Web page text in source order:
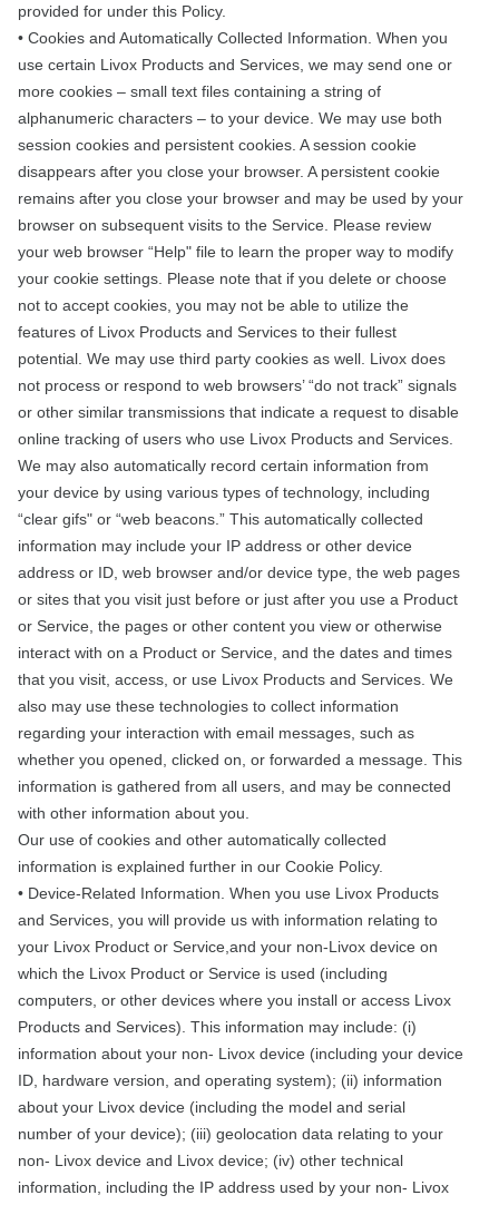
provided for under this Policy.
• Cookies and Automatically Collected Information. When you
use certain Livox Products and Services, we may send one or
more cookies – small text files containing a string of
alphanumeric characters – to your device. We may use both
session cookies and persistent cookies. A session cookie
disappears after you close your browser. A persistent cookie
remains after you close your browser and may be used by your
browser on subsequent visits to the Service. Please review
your web browser “Help" file to learn the proper way to modify
your cookie settings. Please note that if you delete or choose
not to accept cookies, you may not be able to utilize the
features of Livox Products and Services to their fullest
potential. We may use third party cookies as well. Livox does
not process or respond to web browsers’ “do not track” signals
or other similar transmissions that indicate a request to disable
online tracking of users who use Livox Products and Services.
We may also automatically record certain information from
your device by using various types of technology, including
“clear gifs" or “web beacons.” This automatically collected
information may include your IP address or other device
address or ID, web browser and/or device type, the web pages
or sites that you visit just before or just after you use a Product
or Service, the pages or other content you view or otherwise
interact with on a Product or Service, and the dates and times
that you visit, access, or use Livox Products and Services. We
also may use these technologies to collect information
regarding your interaction with email messages, such as
whether you opened, clicked on, or forwarded a message. This
information is gathered from all users, and may be connected
with other information about you.
Our use of cookies and other automatically collected
information is explained further in our Cookie Policy.
• Device-Related Information. When you use Livox Products
and Services, you will provide us with information relating to
your Livox Product or Service,and your non-Livox device on
which the Livox Product or Service is used (including
computers, or other devices where you install or access Livox
Products and Services). This information may include: (i)
information about your non- Livox device (including your device
ID, hardware version, and operating system); (ii) information
about your Livox device (including the model and serial
number of your device); (iii) geolocation data relating to your
non- Livox device and Livox device; (iv) other technical
information, including the IP address used by your non- Livox